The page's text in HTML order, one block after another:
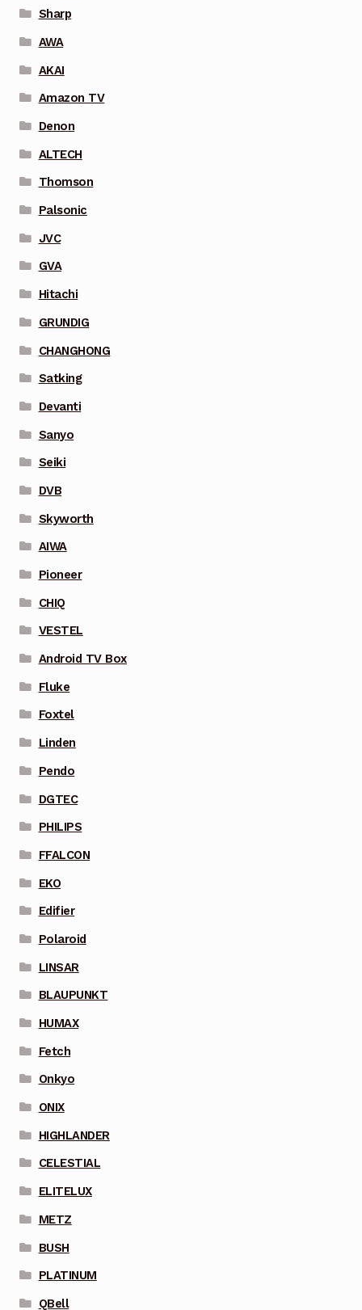
Sharp
AWA
AKAI
Amazon TV
Denon
ALTECH
Thomson
Palsonic
JVC
GVA
Hitachi
GRUNDIG
CHANGHONG
Satking
Devanti
Sanyo
Seiki
DVB
Skyworth
AIWA
Pioneer
CHIQ
VESTEL
Android TV Box
Fluke
Foxtel
Linden
Pendo
DGTEC
PHILIPS
FFALCON
EKO
Edifier
Polaroid
LINSAR
BLAUPUNKT
HUMAX
Fetch
Onkyo
ONIX
HIGHLANDER
CELESTIAL
ELITELUX
METZ
BUSH
PLATINUM
QBell